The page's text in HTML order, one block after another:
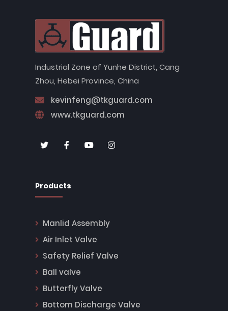
Industrial Zone of Yunhe District, Cang
Zhou, Hebei Province, China
kevinfeng@tkguard.com
www.tkguard.com
Products
Manlid Assembly
Air Inlet Valve
Safety Relief Valve
Ball valve
Butterfly Valve
Bottom Discharge Valve